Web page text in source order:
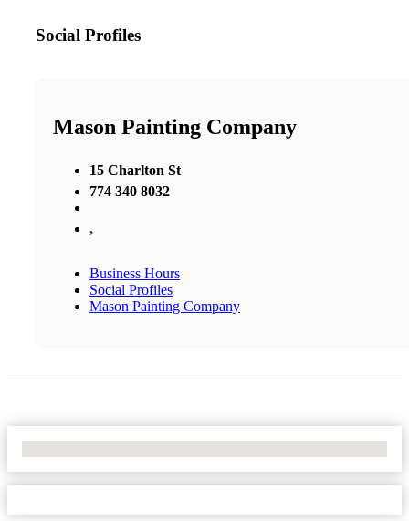
Social Profiles
Mason Painting Company
15 Charlton St
774 340 8032
,
Business Hours
Social Profiles
Mason Painting Company